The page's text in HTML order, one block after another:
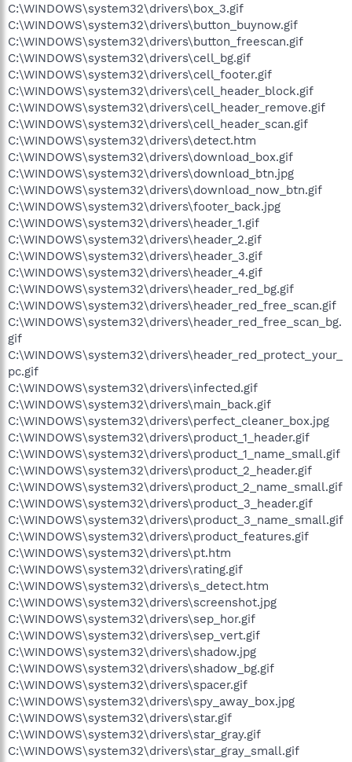
C:\WINDOWS\system32\drivers\box_3.gif
C:\WINDOWS\system32\drivers\button_buynow.gif
C:\WINDOWS\system32\drivers\button_freescan.gif
C:\WINDOWS\system32\drivers\cell_bg.gif
C:\WINDOWS\system32\drivers\cell_footer.gif
C:\WINDOWS\system32\drivers\cell_header_block.gif
C:\WINDOWS\system32\drivers\cell_header_remove.gif
C:\WINDOWS\system32\drivers\cell_header_scan.gif
C:\WINDOWS\system32\drivers\detect.htm
C:\WINDOWS\system32\drivers\download_box.gif
C:\WINDOWS\system32\drivers\download_btn.jpg
C:\WINDOWS\system32\drivers\download_now_btn.gif
C:\WINDOWS\system32\drivers\footer_back.jpg
C:\WINDOWS\system32\drivers\header_1.gif
C:\WINDOWS\system32\drivers\header_2.gif
C:\WINDOWS\system32\drivers\header_3.gif
C:\WINDOWS\system32\drivers\header_4.gif
C:\WINDOWS\system32\drivers\header_red_bg.gif
C:\WINDOWS\system32\drivers\header_red_free_scan.gif
C:\WINDOWS\system32\drivers\header_red_free_scan_bg.
gif
C:\WINDOWS\system32\drivers\header_red_protect_your_
pc.gif
C:\WINDOWS\system32\drivers\infected.gif
C:\WINDOWS\system32\drivers\main_back.gif
C:\WINDOWS\system32\drivers\perfect_cleaner_box.jpg
C:\WINDOWS\system32\drivers\product_1_header.gif
C:\WINDOWS\system32\drivers\product_1_name_small.gif
C:\WINDOWS\system32\drivers\product_2_header.gif
C:\WINDOWS\system32\drivers\product_2_name_small.gif
C:\WINDOWS\system32\drivers\product_3_header.gif
C:\WINDOWS\system32\drivers\product_3_name_small.gif
C:\WINDOWS\system32\drivers\product_features.gif
C:\WINDOWS\system32\drivers\pt.htm
C:\WINDOWS\system32\drivers\rating.gif
C:\WINDOWS\system32\drivers\s_detect.htm
C:\WINDOWS\system32\drivers\screenshot.jpg
C:\WINDOWS\system32\drivers\sep_hor.gif
C:\WINDOWS\system32\drivers\sep_vert.gif
C:\WINDOWS\system32\drivers\shadow.jpg
C:\WINDOWS\system32\drivers\shadow_bg.gif
C:\WINDOWS\system32\drivers\spacer.gif
C:\WINDOWS\system32\drivers\spy_away_box.jpg
C:\WINDOWS\system32\drivers\star.gif
C:\WINDOWS\system32\drivers\star_gray.gif
C:\WINDOWS\system32\drivers\star_gray_small.gif